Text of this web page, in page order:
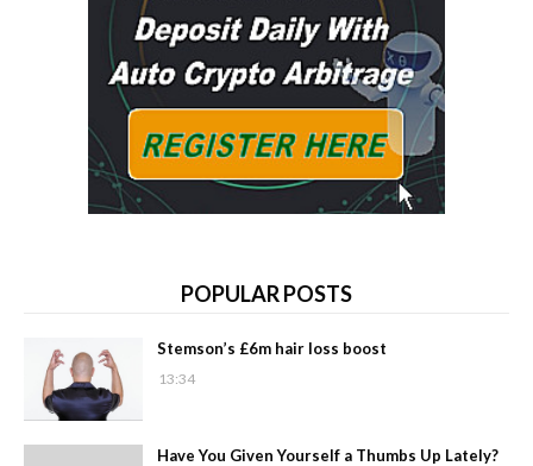
POPULAR POSTS
Stemson’s £6m hair loss boost
13:34
Have You Given Yourself a Thumbs Up Lately?